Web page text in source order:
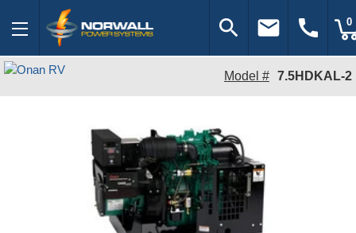
search email call 0
Model # 7.5HDKAL-2